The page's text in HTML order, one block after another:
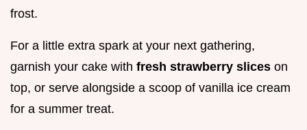
frost.
For a little extra spark at your next gathering,
garnish your cake with fresh strawberry slices on
top, or serve alongside a scoop of vanilla ice cream
for a summer treat.